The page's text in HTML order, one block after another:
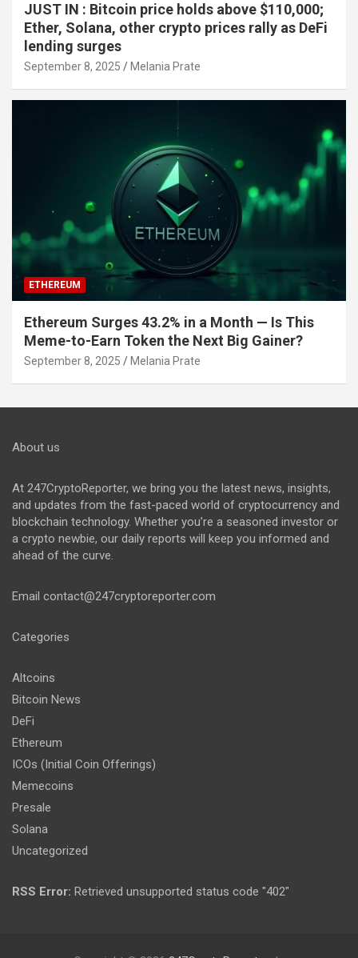
JUST IN : Bitcoin price holds above $110,000;
Ether, Solana, other crypto prices rally as DeFi
lending surges
September 8, 2025 Melania Prate
ETHEREUM
Ethereum Surges 43.2% in a Month — Is This
Meme-to-Earn Token the Next Big Gainer?
September 8, 2025 Melania Prate
About us
At 247CryptoReporter, we bring you the latest news, insights,
and updates from the fast-paced world of cryptocurrency and
blockchain technology. Whether you’re a seasoned investor or
a crypto newbie, our daily reports will keep you informed and
ahead of the curve.
Email contact@247cryptoreporter.com
Categories
Altcoins
Bitcoin News
DeFi
Ethereum
ICOs (Initial Coin Offerings)
Memecoins
Presale
Solana
Uncategorized
RSS Error: Retrieved unsupported status code "402"